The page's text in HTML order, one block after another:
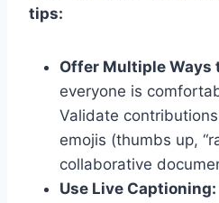
tips:
Offer Multiple Ways
everyone is
Validate
emojis (thumbs up,
collaborative
Use Live Captioning: